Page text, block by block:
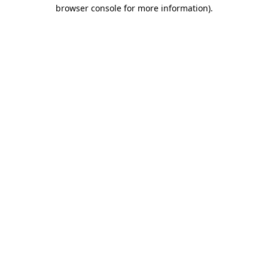
browser console for more information).